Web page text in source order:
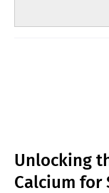
Unlocking
Calcium for